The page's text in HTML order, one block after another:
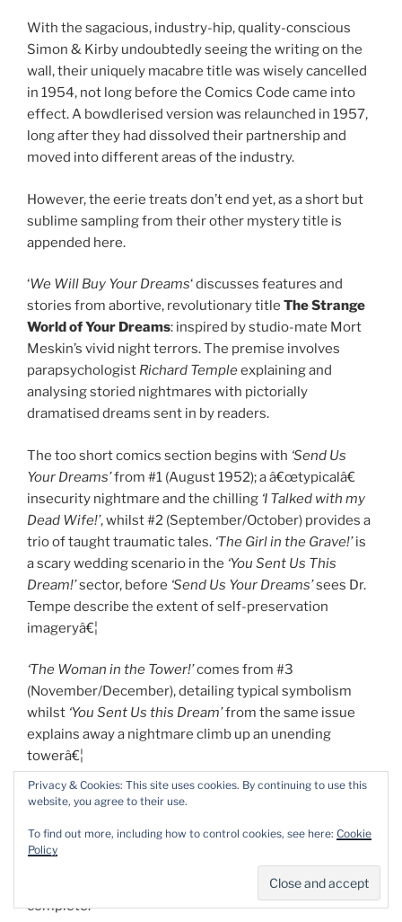
With the sagacious, industry-hip, quality-conscious
Simon & Kirby undoubtedly seeing the writing on the
wall, their uniquely macabre title was wisely cancelled
in 1954, not long before the Comics Code came into
effect. A bowdlerised version was relaunched in 1957,
long after they had dissolved their partnership and
moved into different areas of the industry.
However, the eerie treats don’t end yet, as a short but
sublime sampling from their other mystery title is
appended here.
‘We Will Buy Your Dreams‘ discusses features and
stories from abortive, revolutionary title The Strange
World of Your Dreams: inspired by studio-mate Mort
Meskin’s vivid night terrors. The premise involves
parapsychologist Richard Templeexplaining and
analysing storied nightmares with pictorially
dramatised dreams sent in by readers.
The too short comics section begins with ‘Send Us
Your Dreams’from #1 (August 1952); a â€œtypicalâ€
insecurity nightmare and the chilling ‘I Talked with my
Dead Wife!’, whilst #2 (September/October) provides a
trio of taught traumatic tales. ‘The Girl in the Grave!’is
a scary wedding scenario in the ‘You Sent Us This
Dream!’sector, before ‘Send Us Your Dreams’sees Dr.
Tempe describe the extent of self-preservation
imageryâ€¦
‘The Woman in the Tower!’comes from #3
(November/December), detailing typical symbolism
whilst ‘You Sent Us this Dream’from the same issue
explains away a nightmare climb up an unending
towerâ€¦
Capping off everything is a spectacular
unpublished cover; performing the same service for
#1-4, plus the
unpublished #5, just to make our lives utterly
complete.
Privacy & Cookies: This site uses cookies. By continuing to use this
website, you agree to their use.
To find out more, including how to control cookies, see here: Cookie
Policy